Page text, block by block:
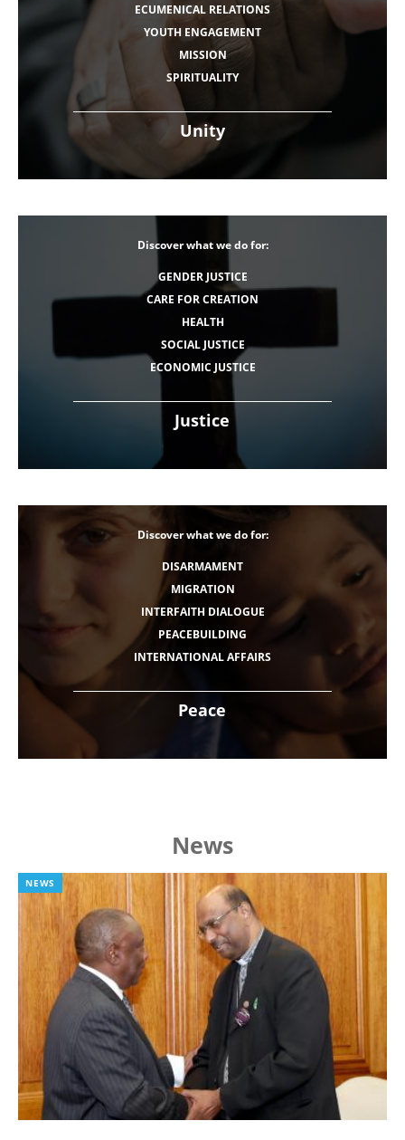
Unity
ECUMENICAL RELATIONS
YOUTH ENGAGEMENT
MISSION
SPIRITUALITY
Justice
Discover what we do for:
GENDER JUSTICE
CARE FOR CREATION
HEALTH
SOCIAL JUSTICE
ECONOMIC JUSTICE
Peace
Discover what we do for:
DISARMAMENT
MIGRATION
INTERFAITH DIALOGUE
PEACEBUILDING
INTERNATIONAL AFFAIRS
News
NEWS